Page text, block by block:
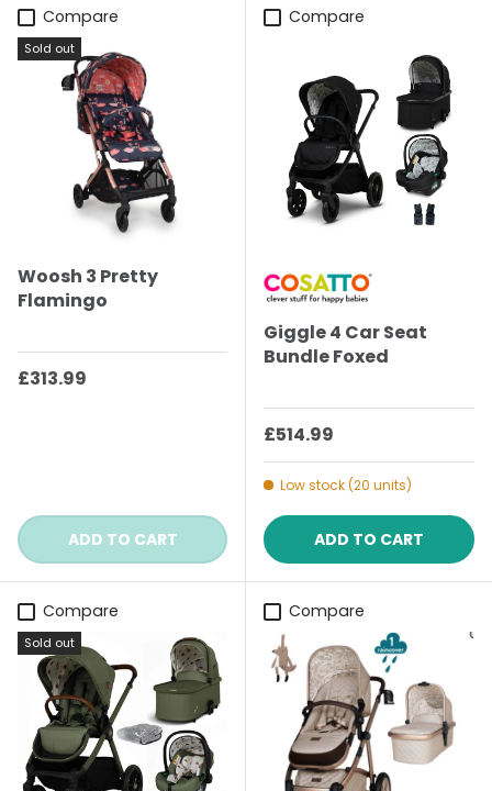
Compare
Sold out
Woosh 3 Pretty
Flamingo
Regular price
£313.99
ADD TO CART
Compare
Giggle 4 Car Seat
Bundle Foxed
Regular price
£514.99
Low stock (20 units)
ADD TO CART
Compare
Sold out
Compare